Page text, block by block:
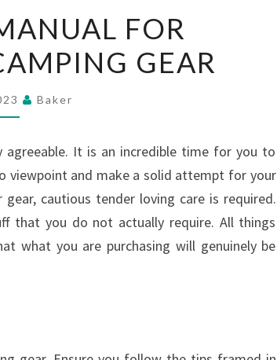
FOR
GEAR
Baker
agreeable. It is an incredible time for you to
viewpoint and make a solid attempt for your
cautious tender loving care is required.
that you do not actually require. All things
what you are purchasing will genuinely be